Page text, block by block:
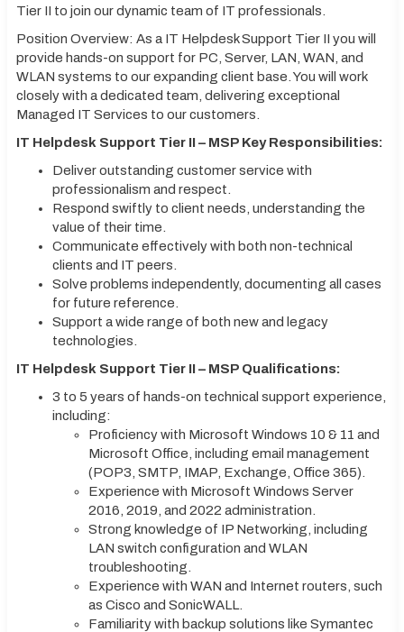
Tier II to join our dynamic team of IT professionals.
Position Overview: As a IT Helpdesk Support Tier II you will
provide hands-on support for PC, Server, LAN, WAN, and
WLAN systems to our expanding client base. You will work
closely with a dedicated team, delivering exceptional
Managed IT Services to our customers.
IT Helpdesk Support Tier II – MSP Key Responsibilities:
Deliver outstanding customer service with
professionalism and respect.
Respond swiftly to client needs, understanding the
value of their time.
Communicate effectively with both non-technical
clients and IT peers.
Solve problems independently, documenting all cases
for future reference.
Support a wide range of both new and legacy
technologies.
IT Helpdesk Support Tier II – MSP Qualifications:
3 to 5 years of hands-on technical support experience,
including:
Proficiency with Microsoft Windows 10 & 11 and
Microsoft Office, including email management
(POP3, SMTP, IMAP, Exchange, Office 365).
Experience with Microsoft Windows Server
2016, 2019, and 2022 administration.
Strong knowledge of IP Networking, including
LAN switch configuration and WLAN
troubleshooting.
Experience with WAN and Internet routers, such
as Cisco and SonicWALL.
Familiarity with backup solutions like Symantec